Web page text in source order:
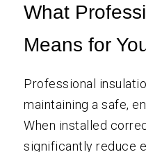
What
Means for
Professional
maintaining a safe,
When installed
significantly reduce